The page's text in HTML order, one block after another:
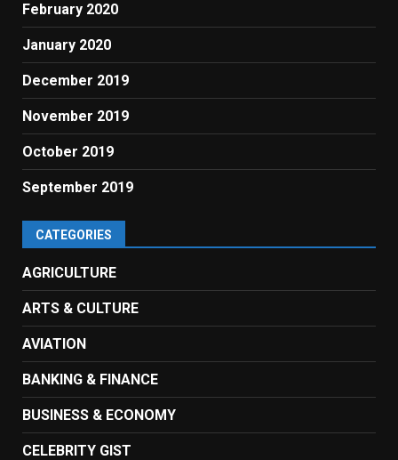
February 2020
January 2020
December 2019
November 2019
October 2019
September 2019
CATEGORIES
AGRICULTURE
ARTS & CULTURE
AVIATION
BANKING & FINANCE
BUSINESS & ECONOMY
CELEBRITY GIST